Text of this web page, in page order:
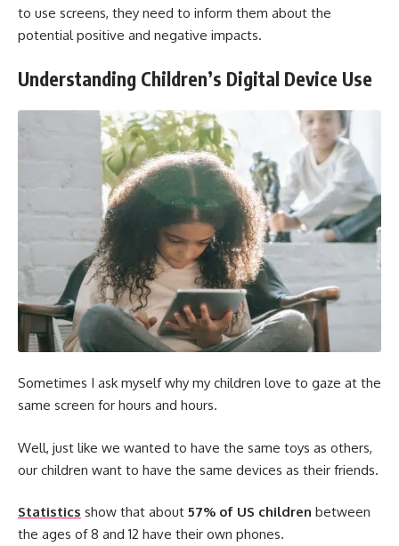
to use screens, they need to inform them about the
potential positive and negative impacts.
Understanding Children’s Digital Device Use
Sometimes I ask myself why my children love to gaze at the
same screen for hours and hours.
Well, just like we wanted to have the same toys as others,
our children want to have the same devices as their friends.
Statistics show that about 57% of US children between
the ages of 8 and 12 have their own phones.